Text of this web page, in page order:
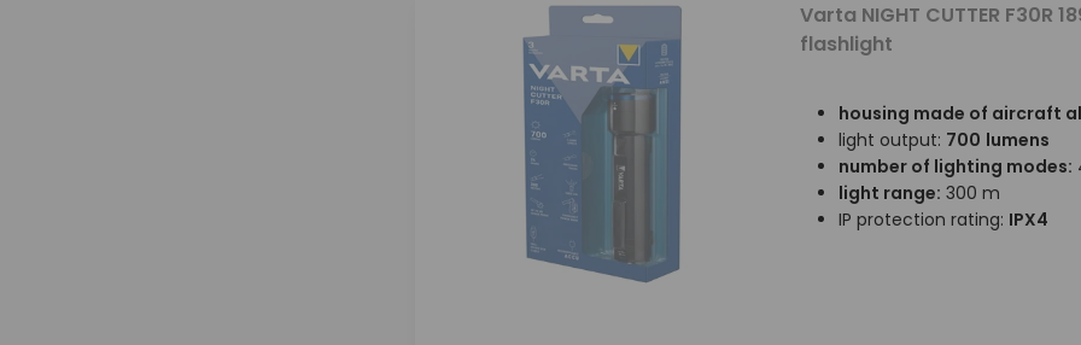
Varta NIGHT CUTTER F30R
flashlight
housing made of aircraft
light output: 700 lumens
number of lighting modes:
light range: 300 m
IP protection rating: IPX4